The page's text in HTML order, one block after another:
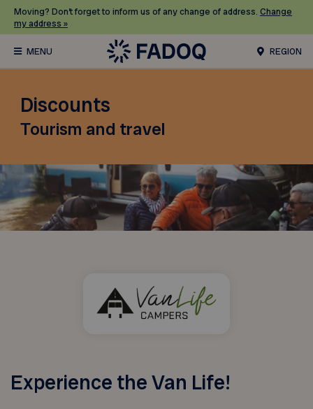
Moving? Don’t forget to inform us of any change of address. Change
my address »
REGION
Discounts
Tourism and travel
Experience the Van Life!